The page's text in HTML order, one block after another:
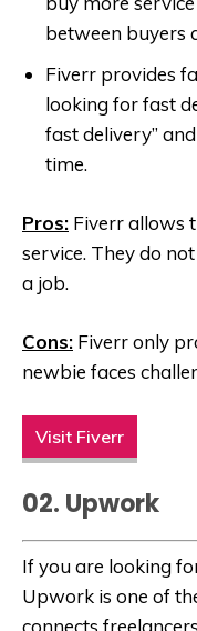
between buyers
Fiverr provides
looking for fast
fast delivery”
time.
Pros: Fiverr allows
service. They do
a job.
Cons: Fiverr only
newbie faces
Visit Fiverr
02. Upwork
If you are looking
Upwork is one of